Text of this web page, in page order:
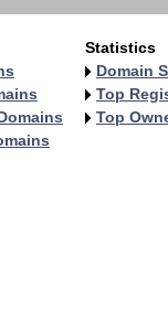
Statistics
Domain
Top
Top